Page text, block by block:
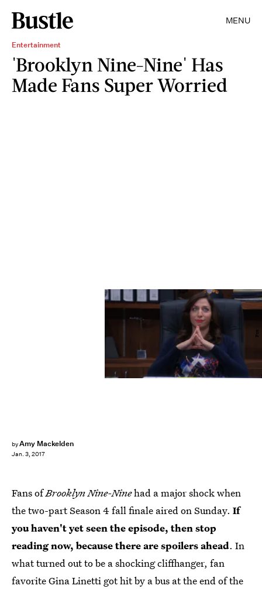
MENU
Entertainment
'Brooklyn Nine-Nine' Has
Made Fans Super Worried
byAmy Mackelden
Jan. 3, 2017
Fox
Fans ofBrooklyn Nine-Ninehad a major shock when
the two-part Season 4 fall finale aired on Sunday. If
you haven't yet seen the episode, then stop
reading now, because there are spoilers ahead. In
what turned out to be a shocking cliffhanger, fan
favorite Gina Linetti got hit by a bus at the end of the